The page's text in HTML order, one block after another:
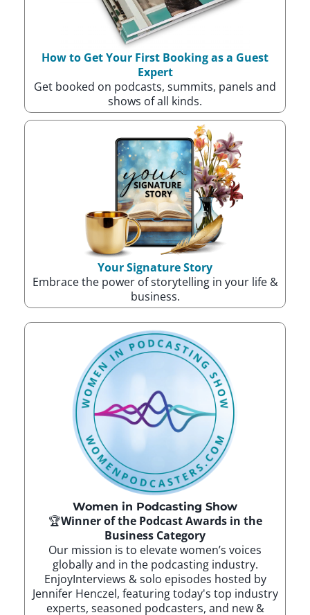
How to Get Your First Booking as a Guest
Expert
Get booked on podcasts, summits, panels and
shows of all kinds.
Your Signature Story
Embrace the power of storytelling in your life &
business.
Women in Podcasting Show
🏆Winner of the Podcast Awards in the
Business Category
Our mission is to elevate women’s voices
globally and in the podcasting industry.
EnjoyInterviews & solo episodes hosted by
Jennifer Henczel, featuring today's top industry
experts, seasoned podcasters, and new &